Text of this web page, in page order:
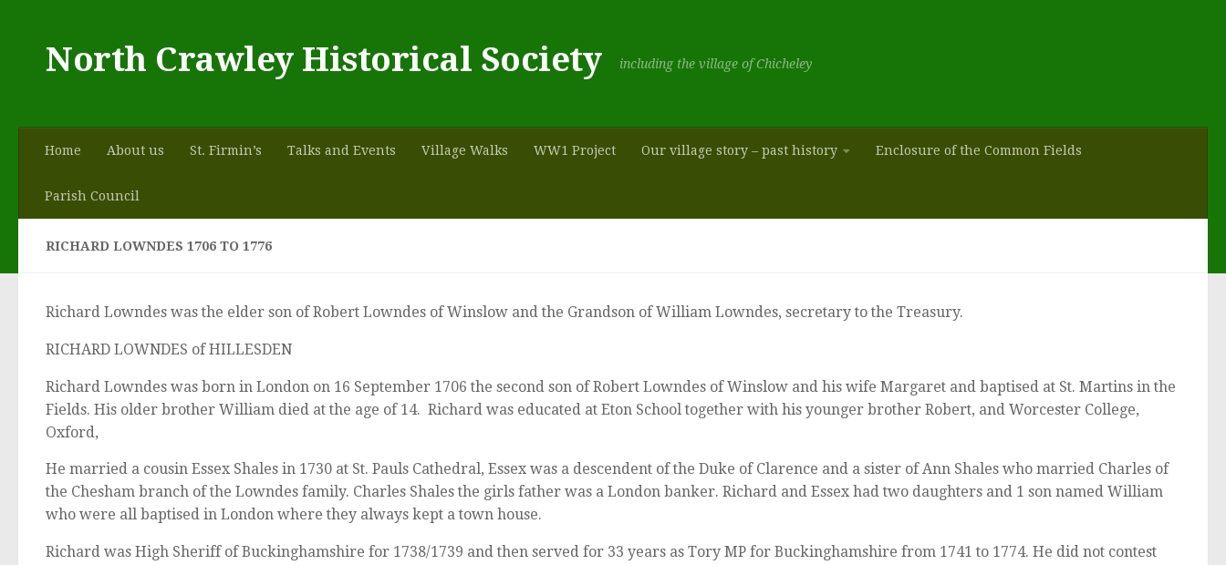
North Crawley Historical Society including the village of Chicheley
Home About us St. Firmin’s Talks and Events Village Walks WW1 Project Our village story – past history Enclosure of the Common Fields
Parish Council
RICHARD LOWNDES 1706 TO 1776
Richard Lowndes was the elder son of Robert Lowndes of Winslow and the Grandson of William Lowndes, secretary to the Treasury.
RICHARD LOWNDES of HILLESDEN
Richard Lowndes was born in London on 16 September 1706 the second son of Robert Lowndes of Winslow and his wife Margaret and baptised at St. Martins in the
Fields. His older brother William died at the age of 14. Richard was educated at Eton School together with his younger brother Robert, and Worcester College,
Oxford,
He married a cousin Essex Shales in 1730 at St. Pauls Cathedral, Essex was a descendent of the Duke of Clarence and a sister of Ann Shales who married Charles of
the Chesham branch of the Lowndes family. Charles Shales the girls father was a London banker. Richard and Essex had two daughters and 1 son named William
who were all baptised in London where they always kept a town house.
Richard was High Sheriff of Buckinghamshire for 1738/1739 and then served for 33 years as Tory MP for Buckinghamshire from 1741 to 1774. He did not contest